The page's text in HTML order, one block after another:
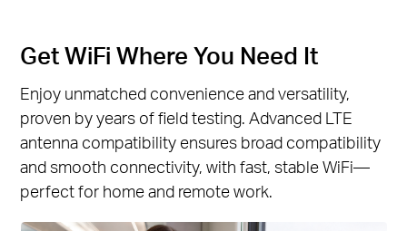
Get WiFi Where You Need It
Enjoy unmatched convenience and versatility,
proven by years of field testing. Advanced LTE
antenna compatibility ensures broad compatibility
and smooth connectivity, with fast, stable WiFi—
perfect for home and remote work.